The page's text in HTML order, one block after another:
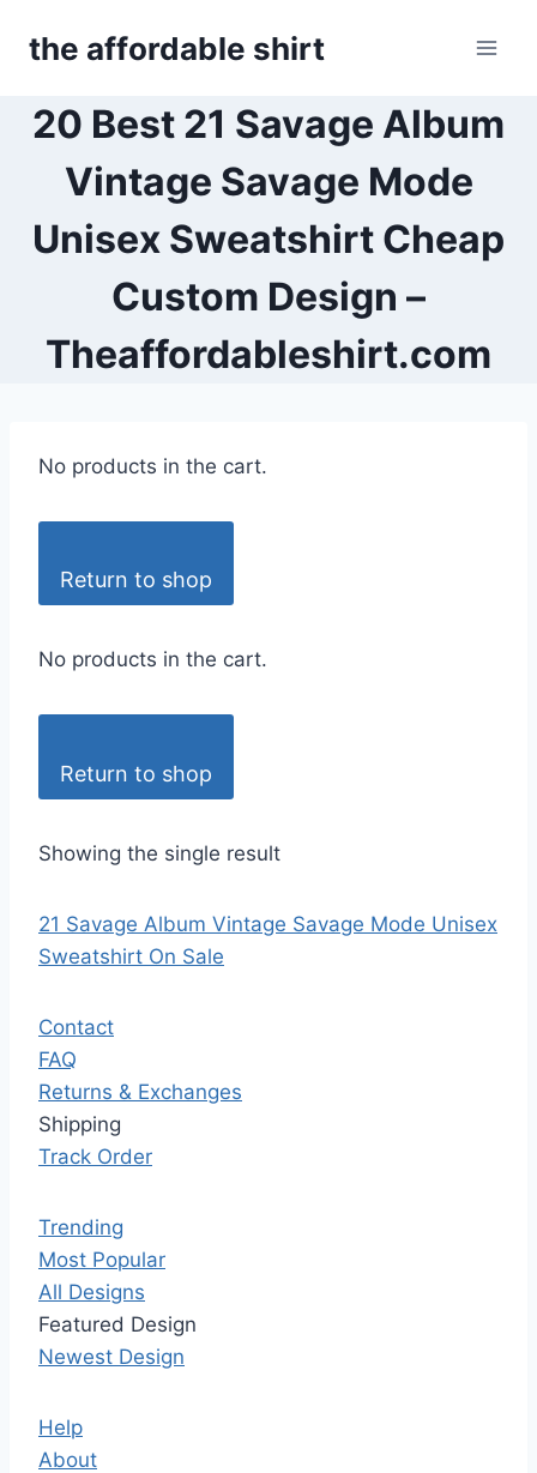
the affordable shirt
20 Best 21 Savage Album
Vintage Savage Mode
Unisex Sweatshirt Cheap
Custom Design –
Theaffordableshirt.com
No products in the cart.
Return to shop
No products in the cart.
Return to shop
Showing the single result
21 Savage Album Vintage Savage Mode Unisex
Sweatshirt On Sale
Contact
FAQ
Returns & Exchanges
Shipping
Track Order
Trending
Most Popular
All Designs
Featured Design
Newest Design
Help
About